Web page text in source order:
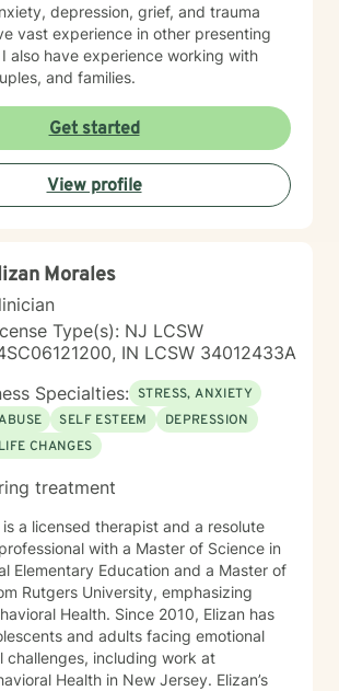
depression, grief, and trauma
vast experience in other presenting
I also have experience working with
and families.
Get started
View profile
Morales
Type(s): NJ LCSW
IN LCSW 34012433A
Specialties: STRESS, ANXIETY
SELF ESTEEM
DEPRESSION
CHANGES
treatment
is a licensed therapist and a resolute
with a Master of Science in
Elementary Education and a Master of
Rutgers University, emphasizing
Health. Since 2010, Elizan has
and adults facing emotional
challenges, including work at
Health in New Jersey. Elizan’s